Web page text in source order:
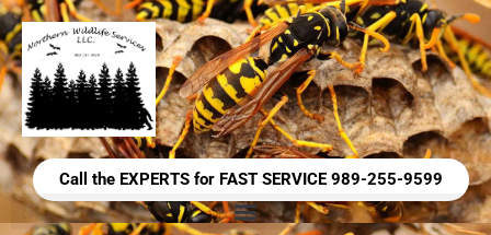
Call the EXPERTS for FAST SERVICE 989-255-9599